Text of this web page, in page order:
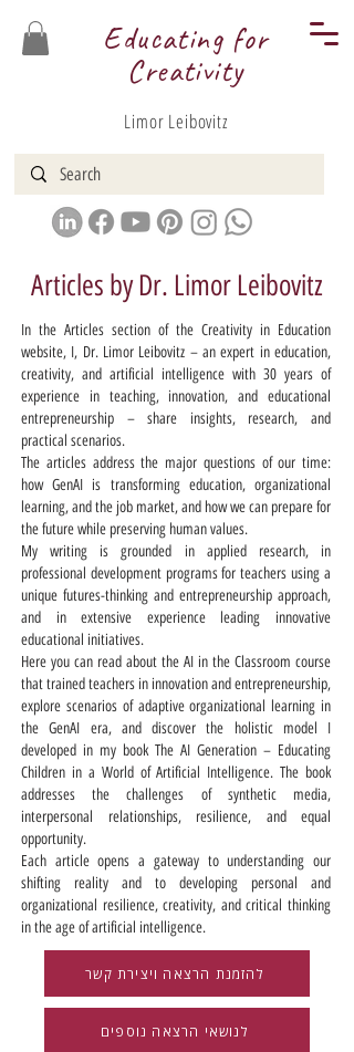
Educating for
Creativity
Limor Leibovitz
Articles by Dr. Limor Leibovitz
In the Articles section of the Creativity in Education
website, I, Dr. Limor Leibovitz – an expert in education,
creativity, and artificial intelligence with 30 years of
experience in teaching, innovation, and educational
entrepreneurship – share insights, research, and
practical scenarios.
The articles address the major questions of our time:
how GenAI is transforming education, organizational
learning, and the job market, and how we can prepare for
the future while preserving human values.
My writing is grounded in applied research, in
professional development programs for teachers using a
unique futures-thinking and entrepreneurship approach,
and in extensive experience leading innovative
educational initiatives.
Here you can read about the AI in the Classroom course
that trained teachers in innovation and entrepreneurship,
explore scenarios of adaptive organizational learning in
the GenAI era, and discover the holistic model I
developed in my book The AI Generation – Educating
Children in a World of Artificial Intelligence. The book
addresses the challenges of synthetic media,
interpersonal relationships, resilience, and equal
opportunity.
Each article opens a gateway to understanding our
shifting reality and to developing personal and
organizational resilience, creativity, and critical thinking
in the age of artificial intelligence.
להזמנת הרצאה ויצירת קשר
לנושאי הרצאה נוספים